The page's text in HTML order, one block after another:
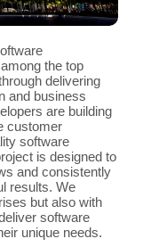
the top
delivering
and business
are building
customer
software
is designed to
and consistently
results. We
but also with
software
unique needs.